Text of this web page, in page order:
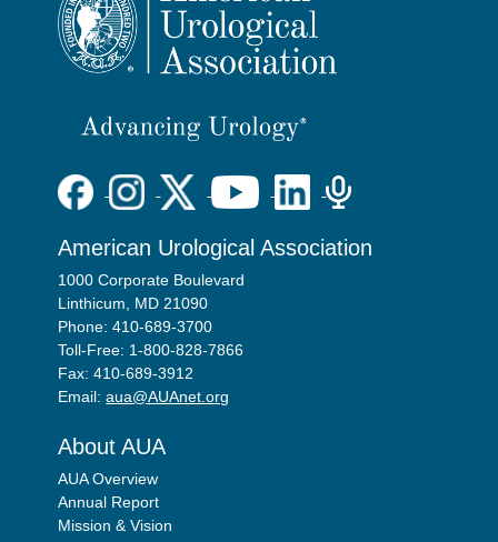
American Urological Association
1000 Corporate Boulevard
Linthicum, MD 21090
Phone: 410-689-3700
Toll-Free: 1-800-828-7866
Fax: 410-689-3912
Email:aua@AUAnet.org
About AUA
AUA Overview
Annual Report
Mission & Vision